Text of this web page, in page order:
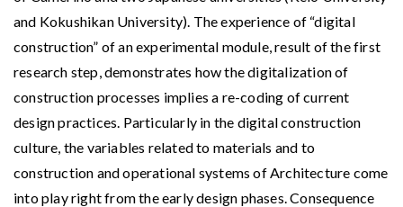
and Kokushikan University). The experience of “digital
construction” of an experimental module, result of the first
research step, demonstrates how the digitalization of
construction processes implies a re-coding of current
design practices. Particularly in the digital construction
culture, the variables related to materials and to
construction and operational systems of Architecture come
into play right from the early design phases. Consequence